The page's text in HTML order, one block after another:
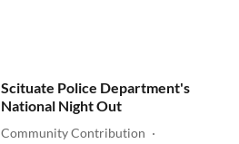
Scituate Police Department's
National Night Out
Community Contribution